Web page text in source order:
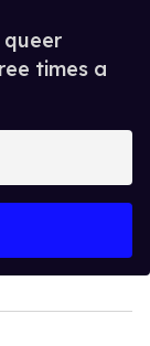
queer
times a